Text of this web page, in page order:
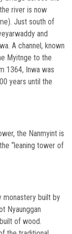
river is now
Just south of
and
A channel, known
Myitnge to the
1364, Inwa was
years until the
the Nanmyint is
“leaning tower of
monastery built by
Nyaunggan
of wood.